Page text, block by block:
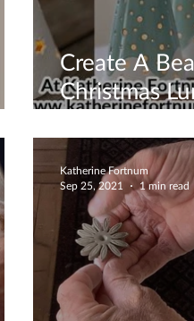
Create A
Christmas
Book Now
Katherine Fortnum
Sep 25, 2021
1 min read